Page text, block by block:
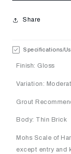
Share
Specifications/
Finish: Gloss
Variation:
Grout
Body: Thin Brick
Mohs Scale of
except entry and